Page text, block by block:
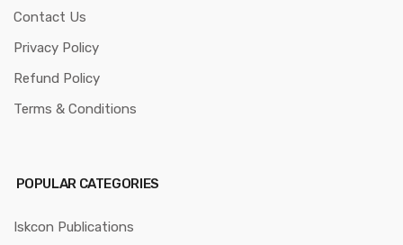
Contact Us
Privacy Policy
Refund Policy
Terms & Conditions
POPULAR CATEGORIES
Iskcon Publications